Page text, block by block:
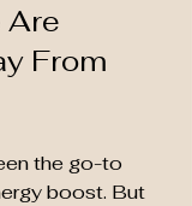
Are
From
the go-to
boost. But